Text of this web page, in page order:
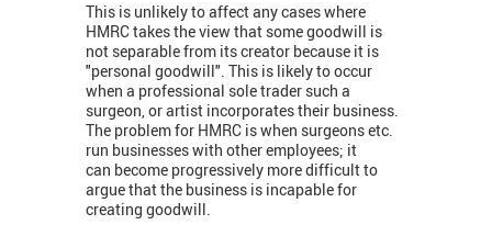
This is unlikely to affect any cases where
HMRC takes the view that some goodwill is
not separable from its creator because it is
"personal goodwill". This is likely to occur
when a professional sole trader such a
surgeon, or artist incorporates their business.
The problem for HMRC is when surgeons etc.
run businesses with other employees; it
can become progressively more difficult to
argue that the business is incapable for
creating goodwill.